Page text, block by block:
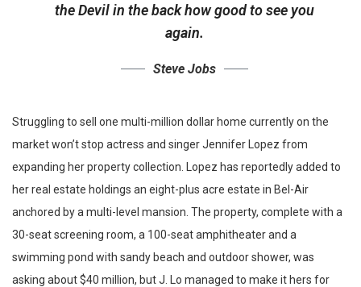
the Devil in the back how good to see you
again.
Steve Jobs
Struggling to sell one multi-million dollar home currently on the
market won’t stop actress and singer Jennifer Lopez from
expanding her property collection. Lopez has reportedly added to
her real estate holdings an eight-plus acre estate in Bel-Air
anchored by a multi-level mansion. The property, complete with a
30-seat screening room, a 100-seat amphitheater and a
swimming pond with sandy beach and outdoor shower, was
asking about $40 million, but J. Lo managed to make it hers for